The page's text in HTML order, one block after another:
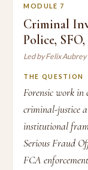
MODULE 7
Criminal
Police,
Led by Felix
THE QUESTION
Forensic work
criminal-justice
institutional
Serious Fraud
FCA